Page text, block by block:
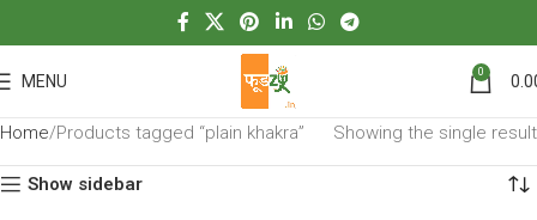
MENU 0
Home Products tagged “plain khakra” Showing the single result
Show sidebar